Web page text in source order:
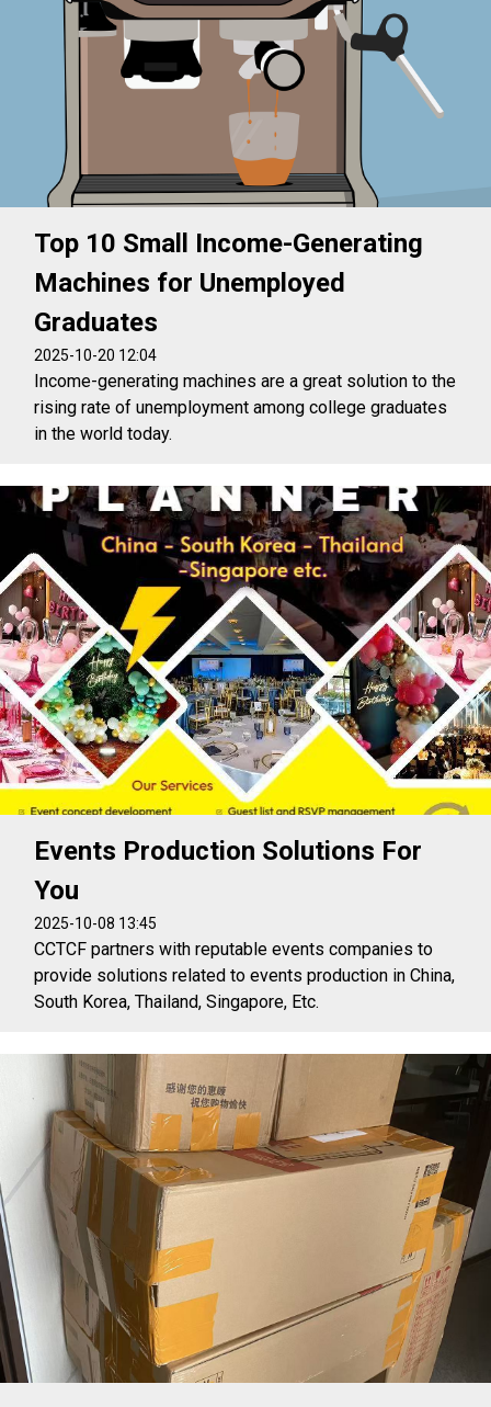
Top 10 Small Income-Generating
Machines for Unemployed
Graduates
2025-10-20 12:04
Income-generating machines are a great solution to the
rising rate of unemployment among college graduates
in the world today.
Events Production Solutions For
You
2025-10-08 13:45
CCTCF partners with reputable events companies to
provide solutions related to events production in China,
South Korea, Thailand, Singapore, Etc.